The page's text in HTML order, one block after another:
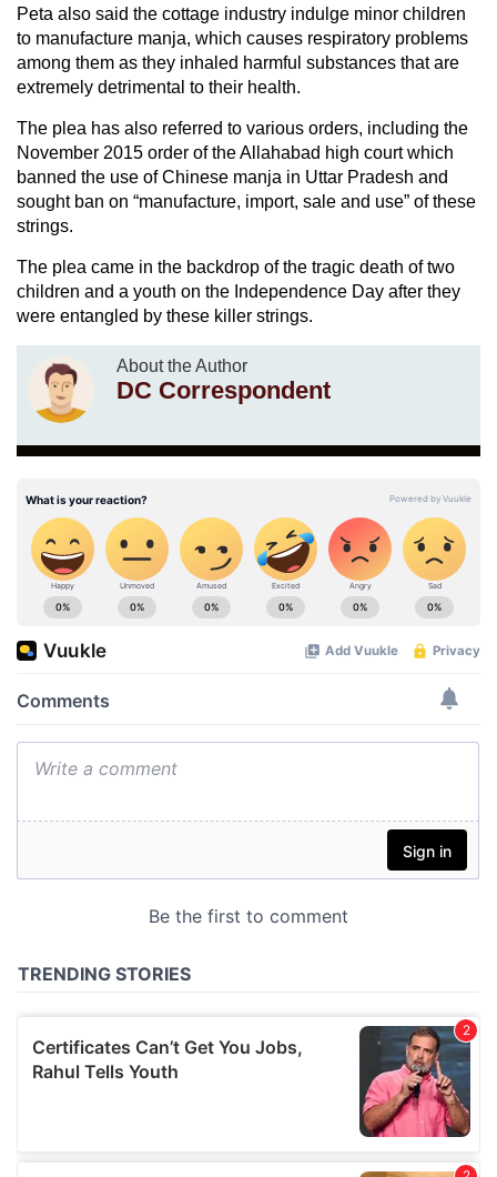
Peta also said the cottage industry indulge minor children
to manufacture manja, which causes respiratory problems
among them as they inhaled harmful substances that are
extremely detrimental to their health.
The plea has also referred to various orders, including the
November 2015 order of the Allahabad high court which
banned the use of Chinese manja in Uttar Pradesh and
sought ban on “manufacture, import, sale and use” of these
strings.
The plea came in the backdrop of the tragic death of two
children and a youth on the Independence Day after they
were entangled by these killer strings.
About the Author
DC Correspondent